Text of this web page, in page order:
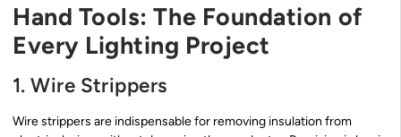
Hand Tools: The Foundation of
Every Lighting Project
1. Wire Strippers
Wire strippers are indispensable for removing insulation from